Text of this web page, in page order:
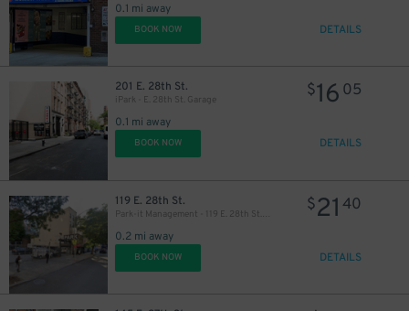
0.1 mi away
BOOK NOW DETAILS
201 E. 28th St.
iPark - E. 28th St. Garage
0.1 mi away
$16 05
BOOK NOW DETAILS
119 E. 28th St.
Park-it Management - 119 E. 28th St. Lot
0.2 mi away
$21 40
BOOK NOW DETAILS
32